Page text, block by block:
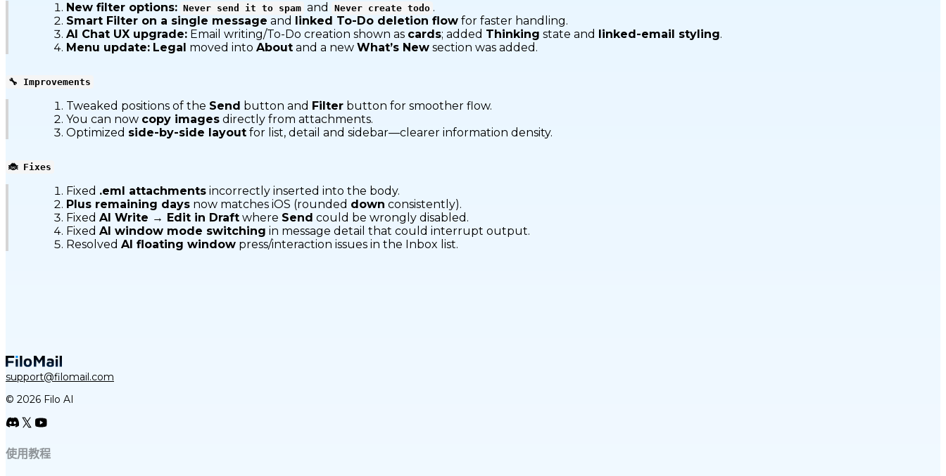
New filter options: Never send it to spam and Never create todo .
Smart Filter on a single message and linked To-Do deletion flow for faster handling.
AI Chat UX upgrade: Email writing/To-Do creation shown as cards; added Thinking state and linked-email styling.
Menu update: Legal moved into About and a new What’s New section was added.
🔧 Improvements
Tweaked positions of the Send button and Filter button for smoother flow.
You can now copy images directly from attachments.
Optimized side-by-side layout for list, detail and sidebar—clearer information density.
🐞 Fixes
Fixed .eml attachments incorrectly inserted into the body.
Plus remaining days now matches iOS (rounded down consistently).
Fixed AI Write → Edit in Draft where Send could be wrongly disabled.
Fixed AI window mode switching in message detail that could interrupt output.
Resolved AI floating window press/interaction issues in the Inbox list.
support@filomail.com
© 2026 Filo AI
使用教程